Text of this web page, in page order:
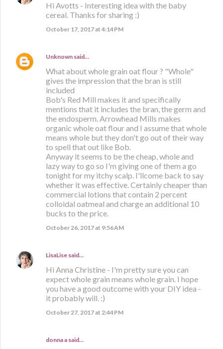
Hi Avotts - Interesting idea with the baby
cereal. Thanks for sharing :)
October 17, 2017 at 4:14 PM
Unknown said…
What about whole grain oat flour ? "Whole"
gives the impression that the bran is still
included
Bob's Red Mill makes it and specifically
mentions that it includes the bran, the germ and
the endosperm. Arrowhead Mills makes
organic whole oat flour and I assume that whole
means whole but they don't go out of their way
to spell that out like Bob.
Anyway it seems to be the cheap, whole and
lazy way to go so I'm giving one of them a go
tonight for my itchy scalp. I'llcome back to say
whether it was effective. Certainly cheaper than
commercial lotions that contain 2 percent
colloidal oatmeal and charge an additional 10
bucks to the price.
October 26, 2017 at 9:56 AM
LisaLise said…
Hi Anna Christine - I'm pretty sure you can
expect whole grain means whole grain. I hope
you have a good outcome with your DIY idea -
it probably will. :)
October 27, 2017 at 2:44 PM
donna a said…